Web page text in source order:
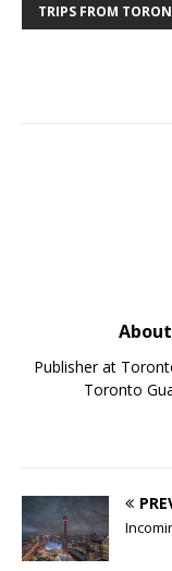
TRIPS FROM
Publisher at
Toronto